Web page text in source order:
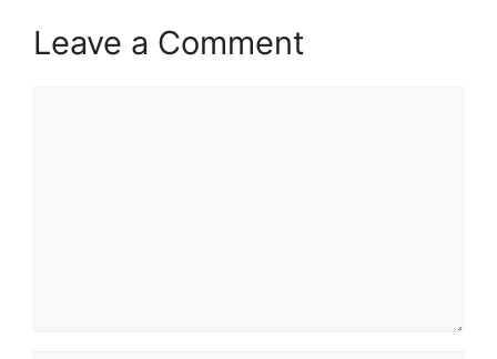
Leave a Comment